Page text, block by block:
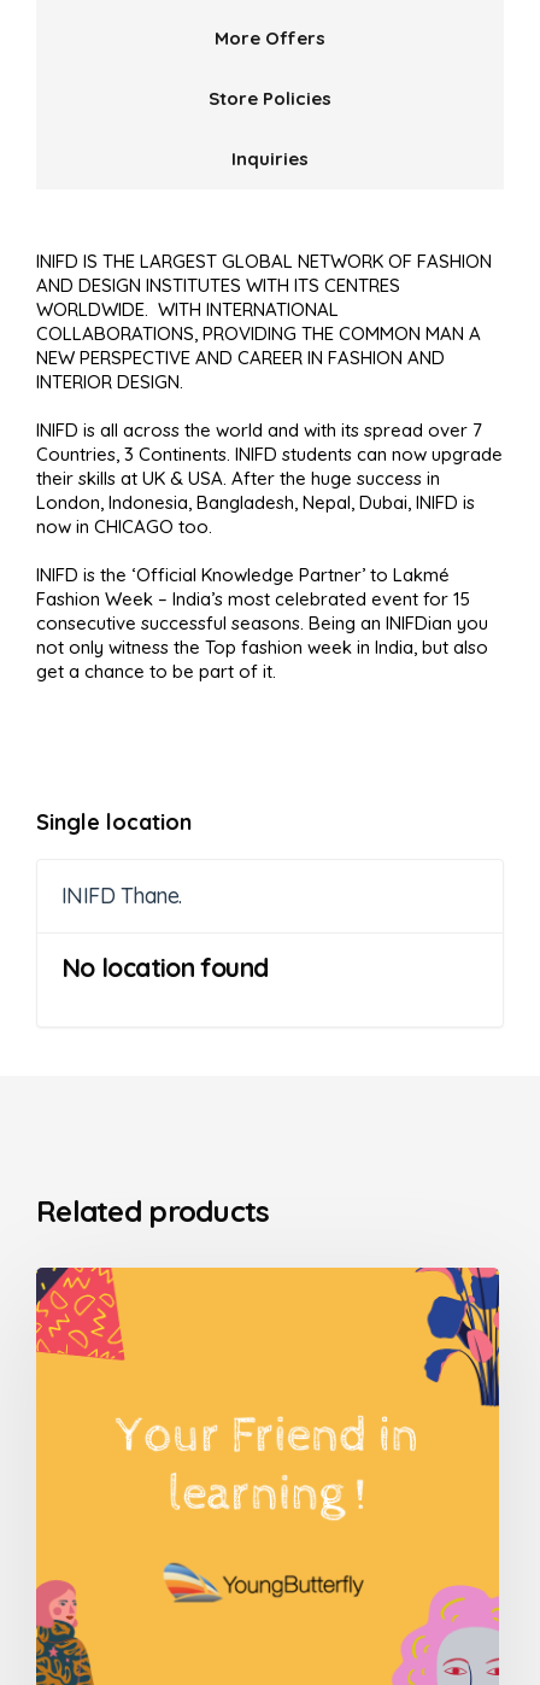
More Offers
Store Policies
Inquiries
INIFD IS THE LARGEST GLOBAL NETWORK OF FASHION
AND DESIGN INSTITUTES WITH ITS CENTRES
WORLDWIDE. WITH INTERNATIONAL
COLLABORATIONS, PROVIDING THE COMMON MAN A
NEW PERSPECTIVE AND CAREER IN FASHION AND
INTERIOR DESIGN.
INIFD is all across the world and with its spread over 7
Countries, 3 Continents. INIFD students can now upgrade
their skills at UK & USA. After the huge success in
London, Indonesia, Bangladesh, Nepal, Dubai, INIFD is
now in CHICAGO too.
INIFD is the ‘Official Knowledge Partner’ to Lakmé
Fashion Week – India’s most celebrated event for 15
consecutive successful seasons. Being an INIFDian you
not only witness the Top fashion week in India, but also
get a chance to be part of it.
Single location
INIFD Thane.
No location found
Related products